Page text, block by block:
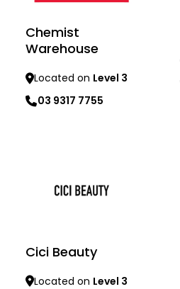
Chemist
Warehouse
Located on Level 3
03 9317 7755
Cici Beauty
Located on Level 3